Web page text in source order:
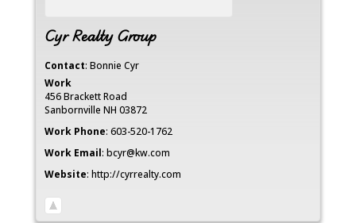
Cyr Realty Group
Contact: Bonnie Cyr
Work
456 Brackett Road
Sanbornville NH 03872
Work Phone: 603-520-1762
Work Email: bcyr@kw.com
Website: http://cyrrealty.com